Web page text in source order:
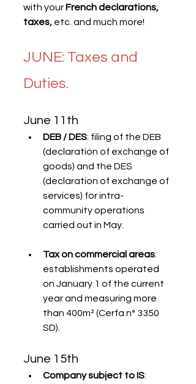
with your French declarations,
taxes, etc. and much more!
JUNE: Taxes and
Duties.
June 11th
DEB / DES: filing of the DEB
(declaration of exchange of
goods) and the DES
(declaration of exchange of
services) for intra-
community operations
carried out in May.
Tax on commercial areas:
establishments operated
on January 1 of the current
year and measuring more
than 400m² (Cerfa n° 3350
SD).
June 15th
Company subject to IS: